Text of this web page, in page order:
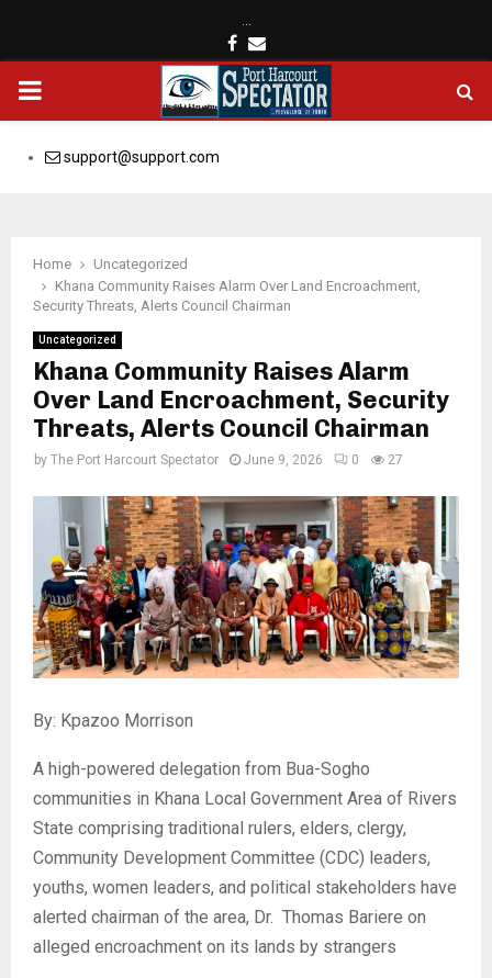
…
Facebook
Email
PRIMARY
MENUsupport@support.com
Home
Uncategorized
Khana Community Raises Alarm Over Land Encroachment,
Security Threats, Alerts Council Chairman
Uncategorized
Khana Community Raises Alarm
Over Land Encroachment, Security
Threats, Alerts Council Chairman
by The Port Harcourt Spectator June 9, 2026 0 27
By: Kpazoo Morrison
‎A high-powered delegation from Bua-Sogho
communities in Khana Local Government Area of Rivers
State comprising traditional rulers, elders, clergy,
Community Development Committee (CDC) leaders,
youths, women leaders, and political stakeholders have
alerted chairman of the area, Dr. Thomas Bariere on
alleged encroachment on its lands by strangers